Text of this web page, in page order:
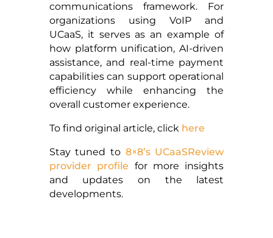
communications framework. For
organizations using VoIP and
UCaaS, it serves as an example of
how platform unification, AI-driven
assistance, and real-time payment
capabilities can support operational
efficiency while enhancing the
overall customer experience.
To find original article, click here
Stay tuned to 8×8’s UCaaSReview
provider profile for more insights
and updates on the latest
developments.